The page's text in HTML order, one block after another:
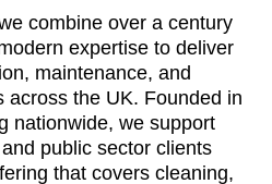
combine over a century
expertise to deliver
maintenance, and
across the UK. Founded in
nationwide, we support
public sector clients
that covers cleaning,